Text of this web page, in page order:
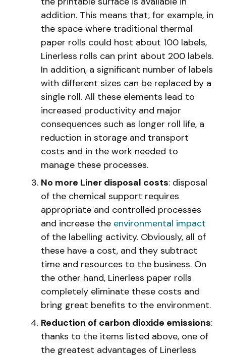
addition. This means that, for example, in
the space where traditional thermal
paper rolls could host about 100 labels,
Linerless rolls can print about 200 labels.
In addition, a significant number of labels
with different sizes can be replaced by a
single roll. All these elements lead to
increased productivity and major
consequences such as longer roll life, a
reduction in storage and transport
costs and in the work needed to
manage these processes.
No more Liner disposal costs: disposal
of the chemical support requires
appropriate and controlled processes
and increase the environmental impact
of the labelling activity. Obviously, all of
these have a cost, and they subtract
time and resources to the business. On
the other hand, Linerless paper rolls
completely eliminate these costs and
bring great benefits to the environment.
Reduction of carbon dioxide emissions:
thanks to the items listed above, one of
the greatest advantages of Linerless